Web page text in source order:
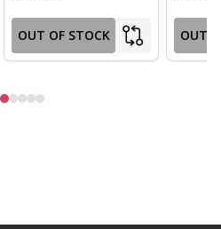
OUT OF STOCK OUT